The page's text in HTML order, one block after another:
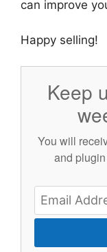
can improve
Happy selling!
Keep
You will
and